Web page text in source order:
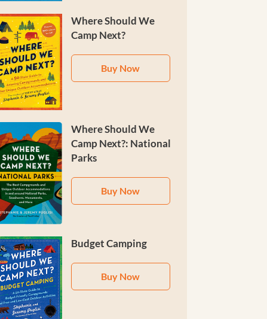
Where Should We
Camp Next?
Buy Now
Where Should We
Camp Next?: National
Parks
Buy Now
Budget Camping
Buy Now